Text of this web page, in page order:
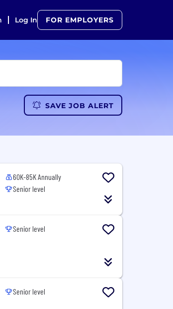
Log In FOR EMPLOYERS
SAVE JOB ALERT
60K-85K Annually
Senior level
Senior level
Senior level